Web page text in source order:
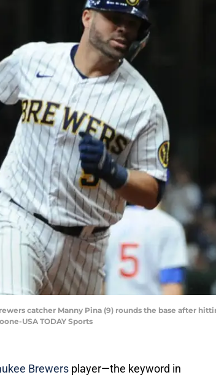
catcher Manny Pina (9) rounds the base after
USA TODAY Sports
Brewers player—the keyword in